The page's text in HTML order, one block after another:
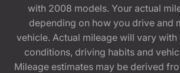
with 2008 models. Your actual
depending on how you drive and
vehicle. Actual mileage will vary
conditions, driving habits and
Mileage estimates may be derived